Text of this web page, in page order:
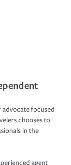
advocate focused
chooses to
in the
agent